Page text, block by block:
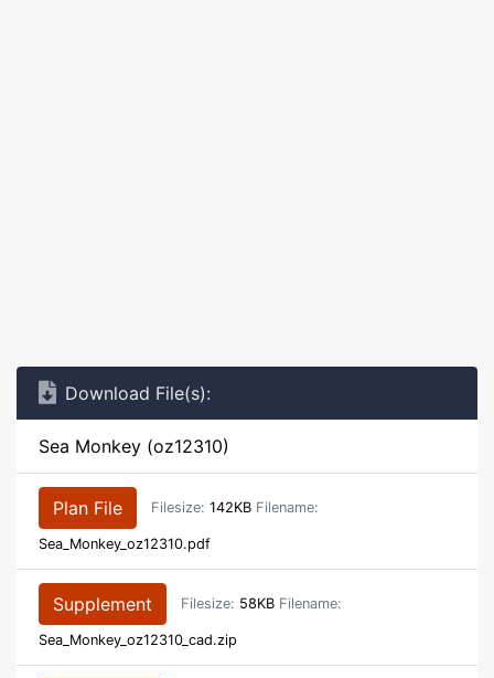
Download File(s):
Sea Monkey (oz12310)
Plan File Filesize: 142KB Filename:
Sea_Monkey_oz12310.pdf
Supplement Filesize: 58KB Filename:
Sea_Monkey_oz12310_cad.zip